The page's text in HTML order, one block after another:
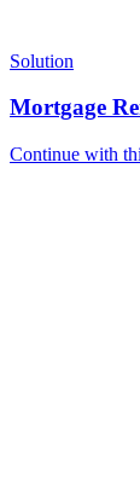
Solution
Mortgage
Continue with